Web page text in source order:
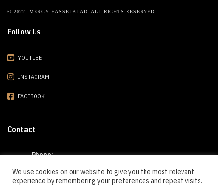
© 2022, MERCY HASSELBLAD. ALL RIGHTS RESERVED.
Follow Us
YOUTUBE
INSTAGRAM
FACEBOOK
Contact
Phone:
E-mail:
We use cookies on our website to give you the most relevant
experience by remembering your preferences and repeat visits.